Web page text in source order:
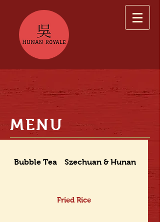
MENU
Bubble Tea Szechuan & Hunan Dishes
Fried Rice